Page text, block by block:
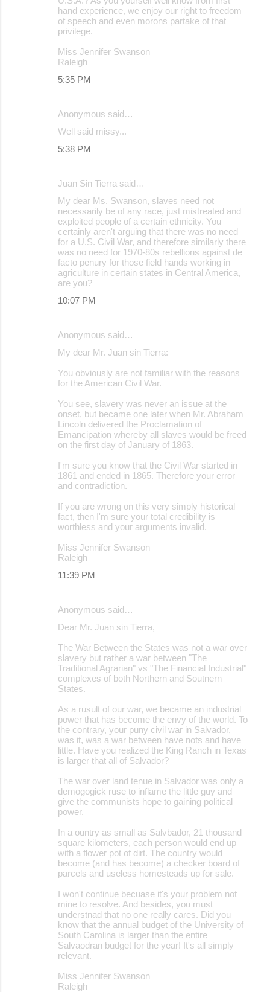
hand experience, we enjoy our right to freedom
of speech and even morons partake of that
privilege.
Miss Jennifer Swanson
Raleigh
5:35 PM
Anonymous said…
Well said missy...
5:38 PM
Juan Sin Tierra said…
My dear Ms. Swanson, slaves need not
necessarily be of any race, just mistreated and
exploited people of a certain ethnicity. You
certainly aren't arguing that there was no need
for a U.S. Civil War, and therefore similarly there
was no need for 1970-80s rebellions against de
facto penury for those field hands working in
agriculture in certain states in Central America,
are you?
10:07 PM
Anonymous said…
My dear Mr. Juan sin Tierra:
You obviously are not familiar with the reasons
for the American Civil War.
You see, slavery was never an issue at the
onset, but became one later when Mr. Abraham
Lincoln delivered the Proclamation of
Emancipation whereby all slaves would be freed
on the first day of January of 1863.
I'm sure you know that the Civil War started in
1861 and ended in 1865. Therefore your error
and contradiction.
If you are wrong on this very simply historical
fact, then I'm sure your total credibility is
worthless and your arguments invalid.
Miss Jennifer Swanson
Raleigh
11:39 PM
Anonymous said…
Dear Mr. Juan sin Tierra,
The War Between the States was not a war over
slavery but rather a war between "The
Traditional Agrarian" vs "The Financial Industrial"
complexes of both Northern and Soutnern
States.
As a rusult of our war, we became an industrial
power that has become the envy of the world. To
the contrary, your puny civil war in Salvador,
was it, was a war between have nots and have
little. Have you realized the King Ranch in Texas
is larger that all of Salvador?
The war over land tenue in Salvador was only a
demogogick ruse to inflame the little guy and
give the communists hope to gaining political
power.
In a ountry as small as Salvbador, 21 thousand
square kilometers, each person would end up
with a flower pot of dirt. The country would
become (and has become) a checker board of
parcels and useless homesteads up for sale.
I won't continue becuase it's your problem not
mine to resolve. And besides, you must
understnad that no one really cares. Did you
know that the annual budget of the University of
South Carolina is larger than the entire
Salvaodran budget for the year! It's all simply
relevant.
Miss Jennifer Swanson
Raleigh